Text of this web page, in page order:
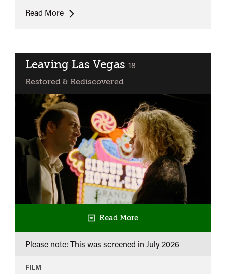
Read MoreIn
it
Leaving Las Vegas classified
18
Restored & Rediscovered
Read More
Please note: This was screened in July 2026
FILM